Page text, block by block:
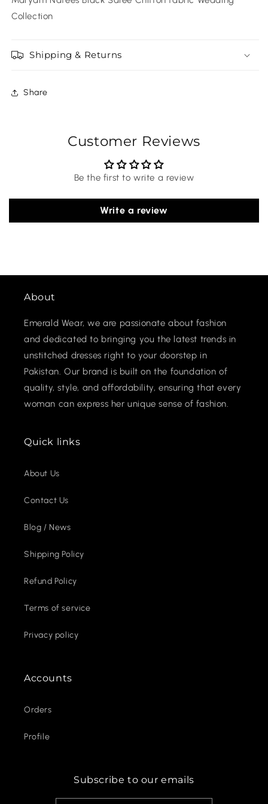
Collection
Shipping & Returns
Share
Customer Reviews
Be the first to write a review
Write a review
About
Emerald Wear, we are passionate about fashion
and dedicated to bringing you the latest trends in
unstitched dresses right to your doorstep in
Pakistan. Our brand is built on the foundation of
quality, style, and affordability, ensuring that every
woman can express her unique sense of fashion.
Quick links
About Us
Contact Us
Blog / News
Shipping Policy
Refund Policy
Terms of service
Privacy policy
Accounts
Orders
Profile
Subscribe to our emails